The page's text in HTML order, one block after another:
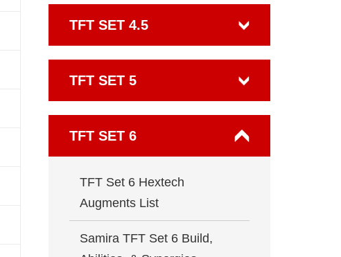
TFT SET 4.5
TFT SET 5
TFT SET 6
TFT Set 6 Hextech
Augments List
Samira TFT Set 6 Build,